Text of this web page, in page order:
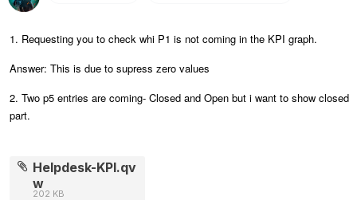
1. Requesting you to check whi P1 is not coming in the KPI graph.
Answer: This is due to supress zero values
2. Two p5 entries are coming- Closed and Open but i want to show closed
part.
Helpdesk-KPI.qv
w
202 KB